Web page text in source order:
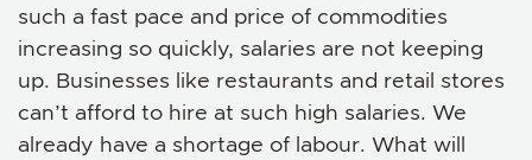
such a fast pace and price of commodities
increasing so quickly, salaries are not keeping
up. Businesses like restaurants and retail stores
can’t afford to hire at such high salaries. We
already have a shortage of labour. What will